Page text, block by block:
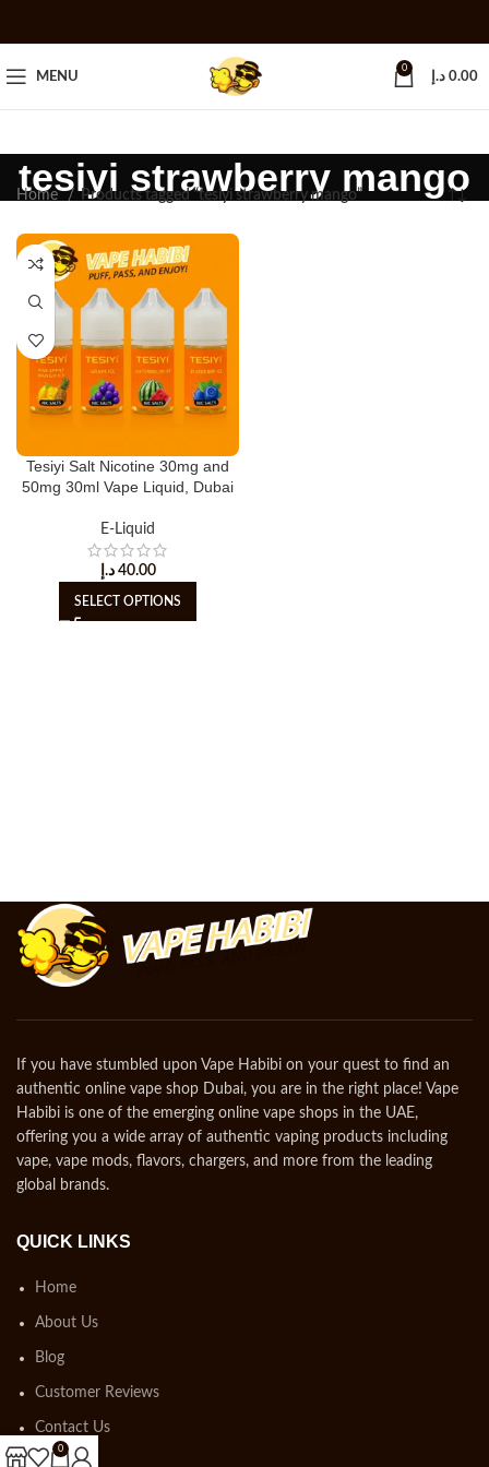
MENU
0
0.00 د.إ
tesiyi strawberry mango
Home Products tagged “tesiyi strawberry mango”
Tesiyi Salt Nicotine 30mg and
50mg 30ml Vape Liquid, Dubai
E-Liquid
40.00 د.إ
SELECT OPTIONS
If you have stumbled upon Vape Habibi on your quest to find an
authentic online vape shop Dubai, you are in the right place! Vape
Habibi is one of the emerging online vape shops in the UAE,
offering you a wide array of authentic vaping products including
vape, vape mods, flavors, chargers, and more from the leading
global brands.
QUICK LINKS
Home
About Us
Blog
Customer Reviews
Contact Us
0